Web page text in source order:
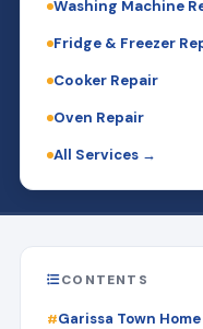
Washing Machine
Fridge & Freezer
Cooker Repair
Oven Repair
All Services →
CONTENTS
Garissa Town